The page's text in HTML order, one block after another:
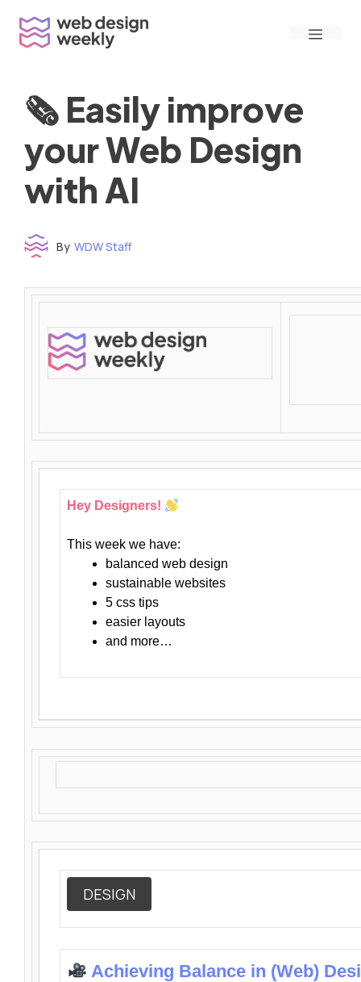
content
Menu
🗞 Easily improve
your Web Design
with AI
By WDW Staff
Hey Designers!
This week we have:
balanced web design
sustainable websites
5 css tips
easier layouts
and more…
DESIGN
Achieving Balance in (Web)